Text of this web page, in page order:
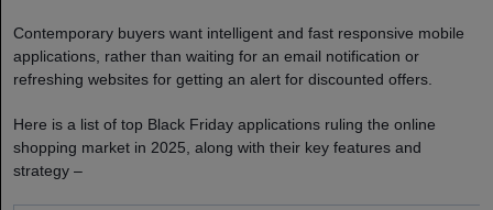
Contemporary buyers want intelligent and fast responsive mobile
applications, rather than waiting for an email notification or
refreshing websites for getting an alert for discounted offers.
Here is a list of top Black Friday applications ruling the online
shopping market in 2025, along with their key features and
strategy –